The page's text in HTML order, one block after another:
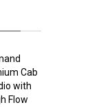
Cab
with
Flow